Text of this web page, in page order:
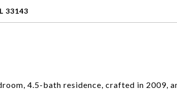
33143
4.5-bath residence, crafted in 2009,